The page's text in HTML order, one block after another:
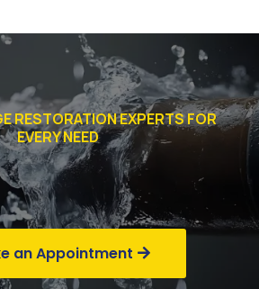
RESTORATION EXPERTS FOR
EVERY NEED
an Appointment